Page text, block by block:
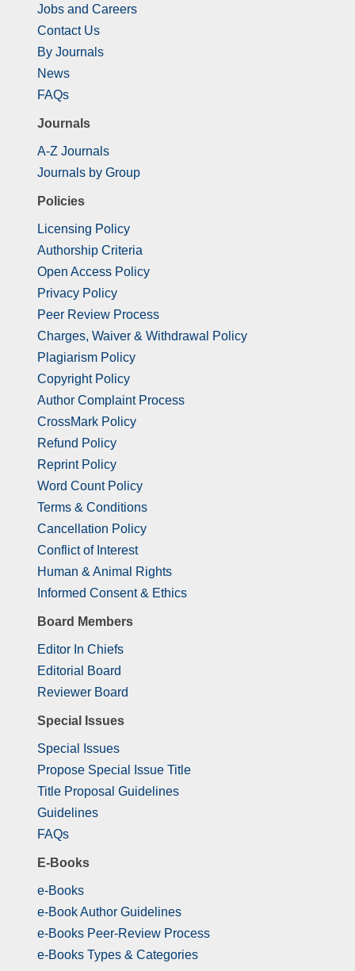
Jobs and Careers
Contact Us
By Journals
News
FAQs
Journals
A-Z Journals
Journals by Group
Policies
Licensing Policy
Authorship Criteria
Open Access Policy
Privacy Policy
Peer Review Process
Charges, Waiver & Withdrawal Policy
Plagiarism Policy
Copyright Policy
Author Complaint Process
CrossMark Policy
Refund Policy
Reprint Policy
Word Count Policy
Terms & Conditions
Cancellation Policy
Conflict of Interest
Human & Animal Rights
Informed Consent & Ethics
Board Members
Editor In Chiefs
Editorial Board
Reviewer Board
Special Issues
Special Issues
Propose Special Issue Title
Title Proposal Guidelines
Guidelines
FAQs
E-Books
e-Books
e-Book Author Guidelines
e-Books Peer-Review Process
e-Books Types & Categories